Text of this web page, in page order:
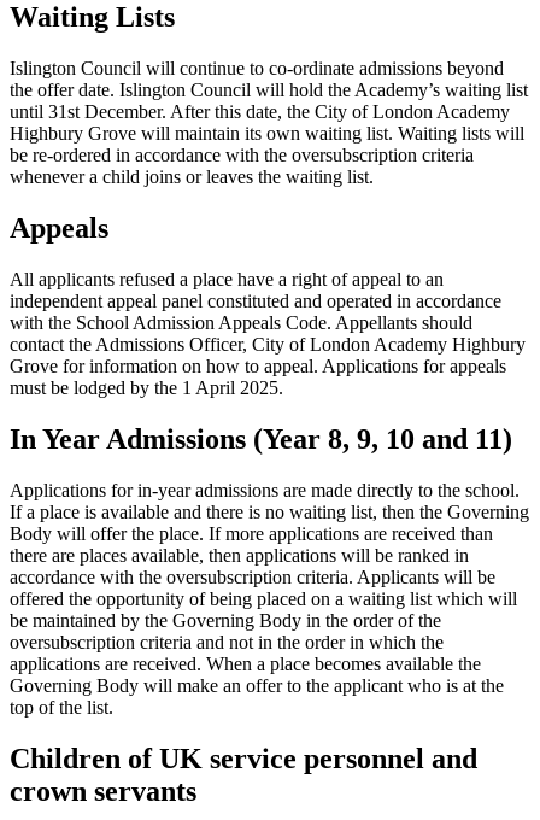
Waiting Lists
Islington Council will continue to co-ordinate admissions beyond
the offer date. Islington Council will hold the Academy’s waiting list
until 31st December. After this date, the City of London Academy
Highbury Grove will maintain its own waiting list. Waiting lists will
be re-ordered in accordance with the oversubscription criteria
whenever a child joins or leaves the waiting list.
Appeals
All applicants refused a place have a right of appeal to an
independent appeal panel constituted and operated in accordance
with the School Admission Appeals Code. Appellants should
contact the Admissions Officer, City of London Academy Highbury
Grove for information on how to appeal. Applications for appeals
must be lodged by the 1 April 2025.
In Year Admissions (Year 8, 9, 10 and 11)
Applications for in-year admissions are made directly to the school.
If a place is available and there is no waiting list, then the Governing
Body will offer the place. If more applications are received than
there are places available, then applications will be ranked in
accordance with the oversubscription criteria. Applicants will be
offered the opportunity of being placed on a waiting list which will
be maintained by the Governing Body in the order of the
oversubscription criteria and not in the order in which the
applications are received. When a place becomes available the
Governing Body will make an offer to the applicant who is at the
top of the list.
Children of UK service personnel and
crown servants